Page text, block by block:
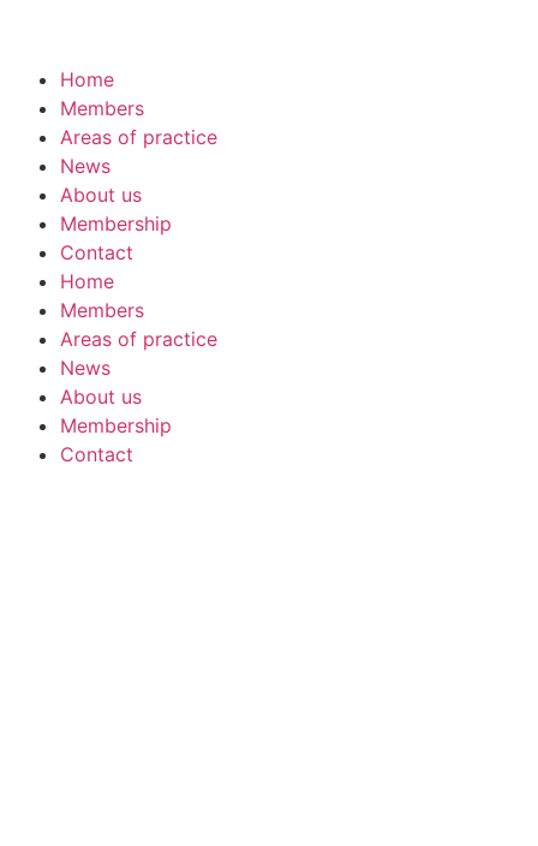
Home
Members
Areas of practice
News
About us
Membership
Contact
Home
Members
Areas of practice
News
About us
Membership
Contact